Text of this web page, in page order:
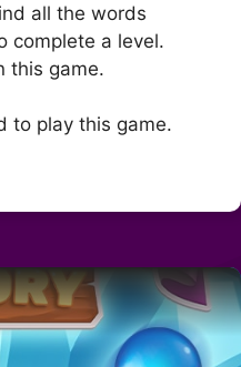
all the words
complete a level.
this game.
to play this game.